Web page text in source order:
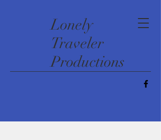
​Lonely
Traveler
Productions